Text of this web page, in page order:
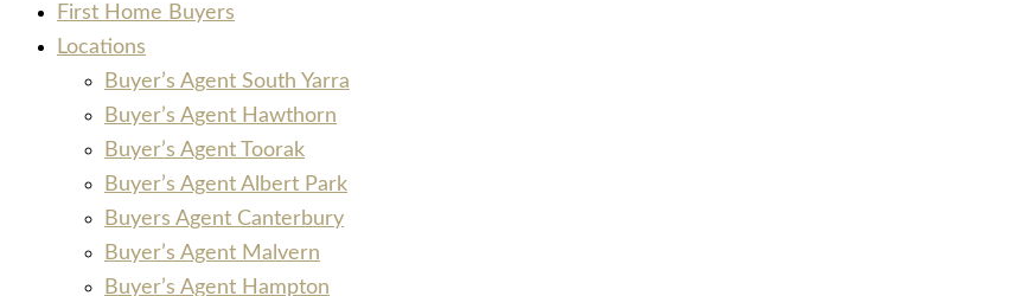
First Home Buyers
Locations
Buyer’s Agent South Yarra
Buyer’s Agent Hawthorn
Buyer’s Agent Toorak
Buyer’s Agent Albert Park
Buyers Agent Canterbury
Buyer’s Agent Malvern
Buyer’s Agent Hampton